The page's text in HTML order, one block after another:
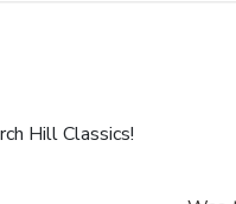
Hill Classics!